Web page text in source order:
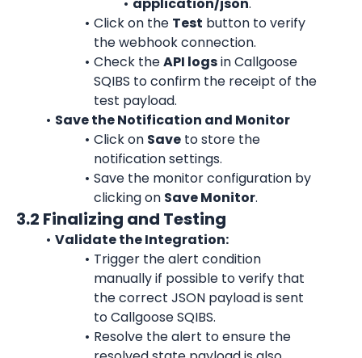
Click on the Test button to verify
the webhook connection.
Check the API logs in Callgoose
SQIBS to confirm the receipt of the
test payload.
Save the Notification and Monitor
Click on Save to store the
notification settings.
Save the monitor configuration by
clicking on Save Monitor.
3.2 Finalizing and Testing
Validate the Integration:
Trigger the alert condition
manually if possible to verify that
the correct JSON payload is sent
to Callgoose SQIBS.
Resolve the alert to ensure the